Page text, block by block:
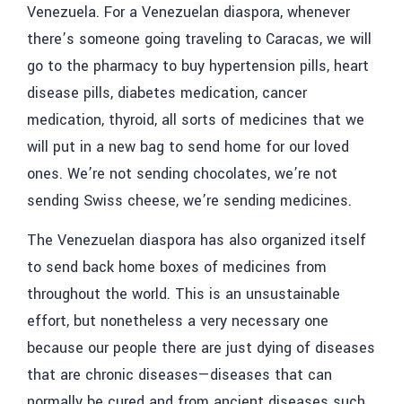
Venezuela. For a Venezuelan diaspora, whenever
there’s someone going traveling to Caracas, we will
go to the pharmacy to buy hypertension pills, heart
disease pills, diabetes medication, cancer
medication, thyroid, all sorts of medicines that we
will put in a new bag to send home for our loved
ones. We’re not sending chocolates, we’re not
sending Swiss cheese, we’re sending medicines.
The Venezuelan diaspora has also organized itself
to send back home boxes of medicines from
throughout the world. This is an unsustainable
effort, but nonetheless a very necessary one
because our people there are just dying of diseases
that are chronic diseases—diseases that can